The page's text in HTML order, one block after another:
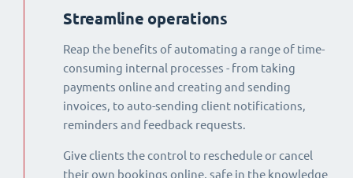
Streamline operations
Reap the benefits of automating a range of time-
consuming internal processes - from taking
payments online and creating and sending
invoices, to auto-sending client notifications,
reminders and feedback requests.
Give clients the control to reschedule or cancel
their own bookings online, safe in the knowledge